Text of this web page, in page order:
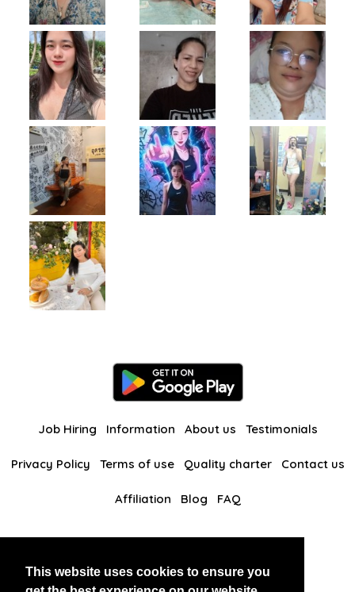
This website uses cookies to ensure you
Job Hiring Information About us Testimonials
Privacy Policy Terms of use Quality charter Contact us
Affiliation Blog FAQ
BlackAndBeauties RussianKisses